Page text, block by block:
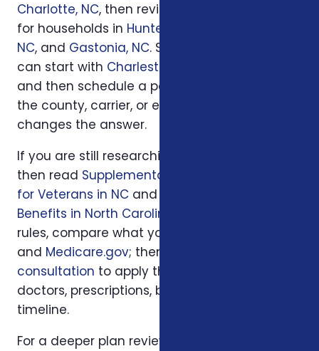
Charlotte, NC, then review similar questions
for households in Huntersville, NC
NC, and Gastonia, NC. South Carolina families
can start with Charleston, SC
and then schedule a personal review when
the county, carrier, or enrollment period
changes the answer.
If you are still researching, start with
then read Supplemental Insurance Options
for Veterans in NC and
Benefits in North Carolina
rules, compare what you read with
and Medicare.gov; then use
consultation to apply those rules to your
doctors, prescriptions, budget, state, and
timeline.
For a deeper plan review, we may also look at